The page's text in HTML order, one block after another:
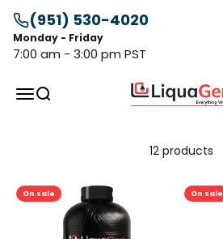
Skip to content
(951) 530-4020
Monday - Friday
7:00 am - 3:00 pm PST
MenuSearch LiquaGen
12 products
On sale On sale